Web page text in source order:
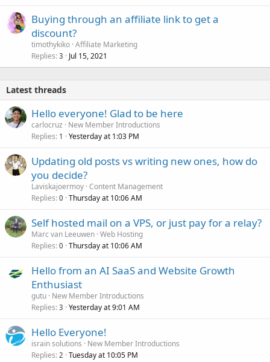
Buying through an affiliate link to get a
discount?
timothykiko Affiliate Marketing
Replies 3 Jul 15, 2021
Latest threads
Hello everyone! Glad to be here
carlocruz
New Member Introductions
Replies 1 Yesterday at 1:03 PM
Updating old posts vs writing new ones, how do
you decide?
Laviskajoermoy Content Management
Replies 0 Thursday at 10:06 AM
Self hosted mail on a VPS, or just pay for a relay?
Marc van Leeuwen Web Hosting
Replies 0 Thursday at 10:06 AM
Hello from an AI SaaS and Website Growth
Enthusiast
gutu New Member Introductions
Replies 3 Yesterday at 9:01 AM
Hello Everyone!
israin solutions
New Member Introductions
Replies 2 Tuesday at 10:05 PM